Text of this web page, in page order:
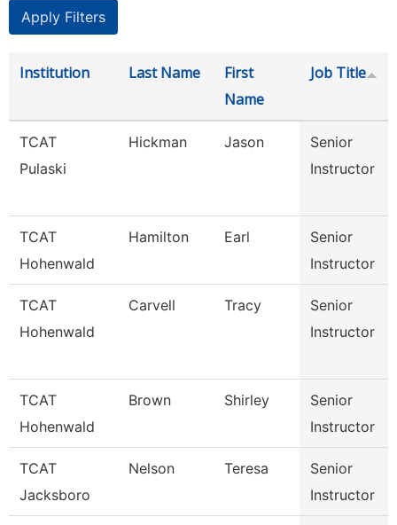
Institution Last Name
First
Name
Job Title
TCAT
Pulaski
Hickman Jason
Senior
Instructor
TCAT
Hohenwald
Hamilton Earl
Senior
Instructor
TCAT
Hohenwald
Carvell Tracy
Senior
Instructor
TCAT
Hohenwald
Brown Shirley
Senior
Instructor
TCAT
Jacksboro
Nelson Teresa
Senior
Instructor